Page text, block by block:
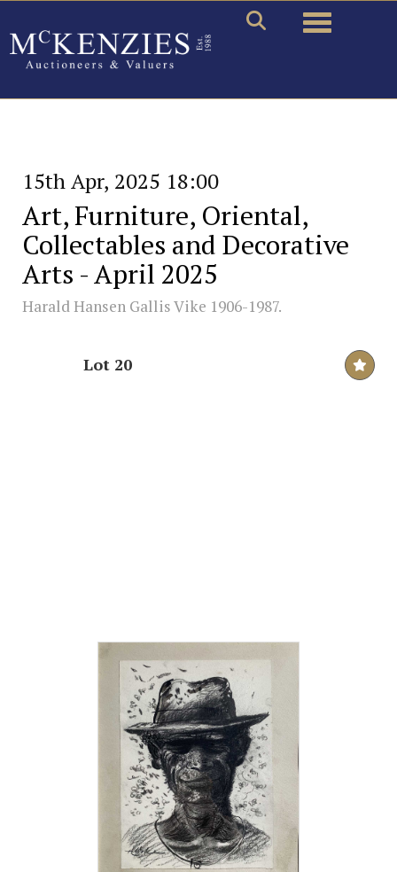
Toggle
15th Apr, 2025 18:00
Art, Furniture, Oriental,
Collectables and Decorative
Arts - April 2025
Harald Hansen Gallis Vike 1906-1987.
Lot 20